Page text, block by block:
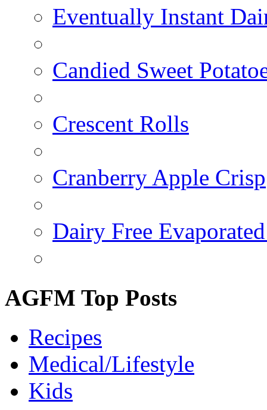
Eventually Instant
Candied Sweet
Crescent Rolls
Cranberry Apple Crisp
Dairy Free
AGFM Top Posts
Recipes
Medical/Lifestyle
Kids